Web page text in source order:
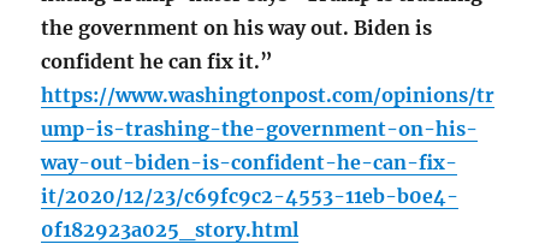
the government on his way out. Biden is
confident he can fix it.”
https://www.washingtonpost.com/opinions/tr
ump-is-trashing-the-government-on-his-
way-out-biden-is-confident-he-can-fix-
it/2020/12/23/c69fc9c2-4553-11eb-b0e4-
0f182923a025_story.html